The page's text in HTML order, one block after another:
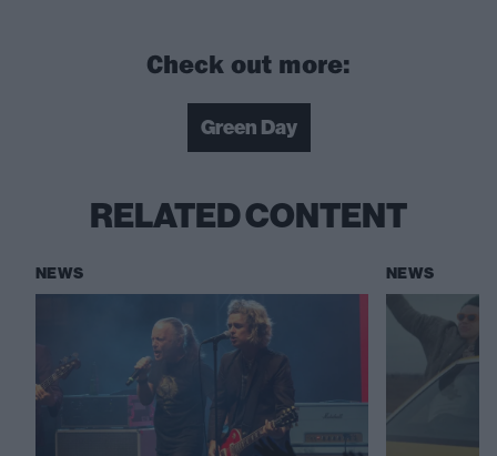
Check out more:
Green Day
RELATED CONTENT
NEWS NEWS